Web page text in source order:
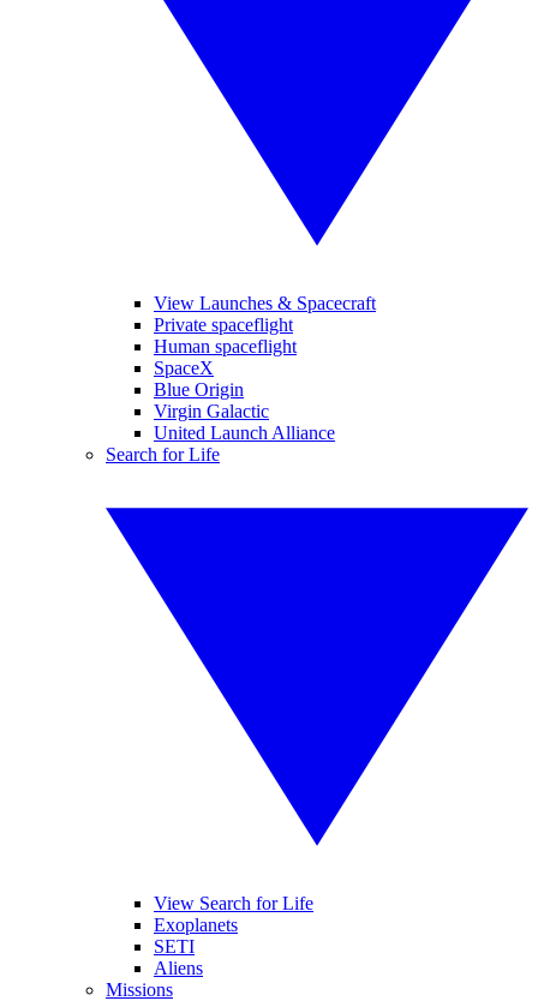
View Launches & Spacecraft
Private spaceflight
Human spaceflight
SpaceX
Blue Origin
Virgin Galactic
United Launch Alliance
Search for Life
View Search for Life
Exoplanets
SETI
Aliens
Missions